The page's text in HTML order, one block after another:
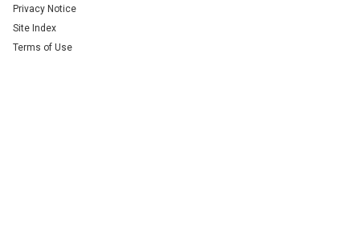
Privacy Notice
Site Index
Terms of Use